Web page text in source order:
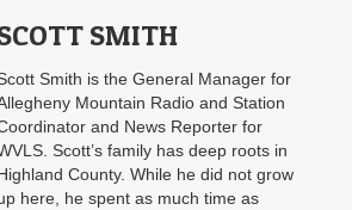
SMITH
Smith is the General Manager for
Mountain Radio and Station
and News Reporter for
Scott’s family has deep roots in
County. While he did not grow
here, he spent as much time as